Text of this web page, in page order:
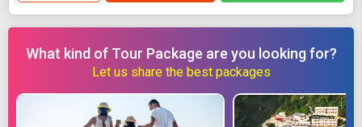
What kind of Tour Package are you looking for?
Let us share the best packages